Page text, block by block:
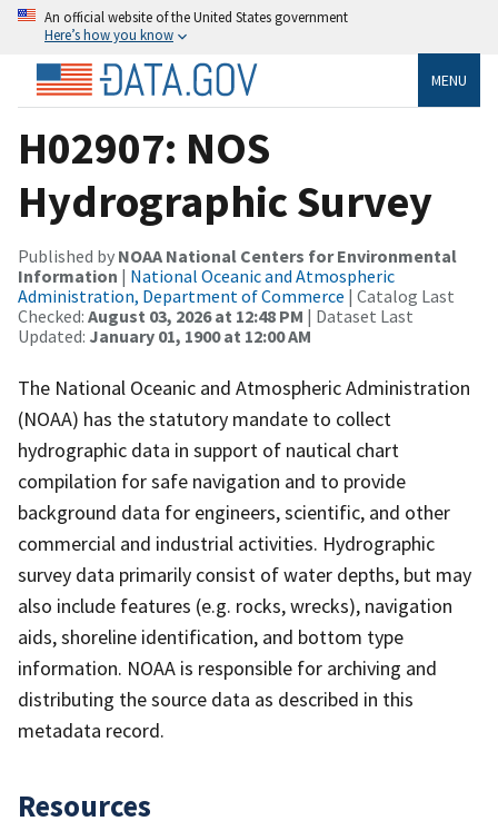
An official website of the United States government
Here’s how you know
MENU
H02907: NOS
Hydrographic Survey
Published by NOAA National Centers for Environmental
Information | National Oceanic and Atmospheric
Administration, Department of Commerce | Catalog Last
Checked: August 03, 2026 at 12:48 PM | Dataset Last
Updated: January 01, 1900 at 12:00 AM
The National Oceanic and Atmospheric Administration
(NOAA) has the statutory mandate to collect
hydrographic data in support of nautical chart
compilation for safe navigation and to provide
background data for engineers, scientific, and other
commercial and industrial activities. Hydrographic
survey data primarily consist of water depths, but may
also include features (e.g. rocks, wrecks), navigation
aids, shoreline identification, and bottom type
information. NOAA is responsible for archiving and
distributing the source data as described in this
metadata record.
Resources